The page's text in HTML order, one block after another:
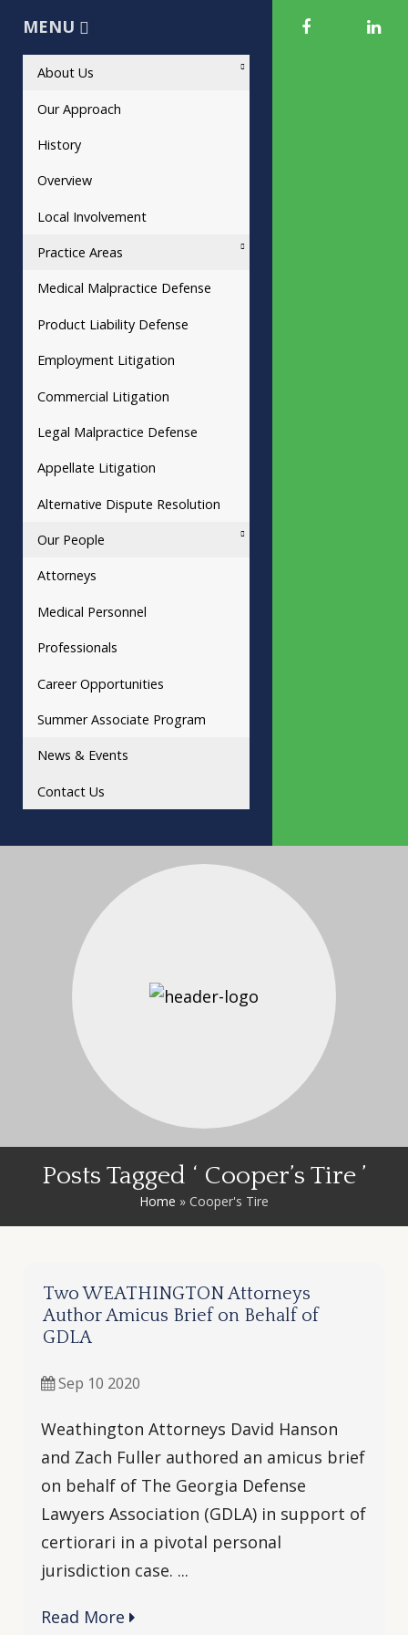
MENU
About Us
Our Approach
History
Overview
Local Involvement
Practice Areas
Medical Malpractice Defense
Product Liability Defense
Employment Litigation
Commercial Litigation
Legal Malpractice Defense
Appellate Litigation
Alternative Dispute Resolution
Our People
Attorneys
Medical Personnel
Professionals
Career Opportunities
Summer Associate Program
News & Events
Contact Us
Posts Tagged ‘ Cooper’s Tire ’
Home » Cooper's Tire
Two WEATHINGTON Attorneys
Author Amicus Brief on Behalf of
GDLA
Sep 10 2020
Weathington Attorneys David Hanson
and Zach Fuller authored an amicus brief
on behalf of The Georgia Defense
Lawyers Association (GDLA) in support of
certiorari in a pivotal personal
jurisdiction case. ...
Read More